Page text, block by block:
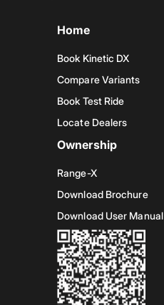
Home
Book Kinetic DX
Compare Variants
Book Test Ride
Locate Dealers
Ownership
Range-X
Download Brochure
Download User Manual